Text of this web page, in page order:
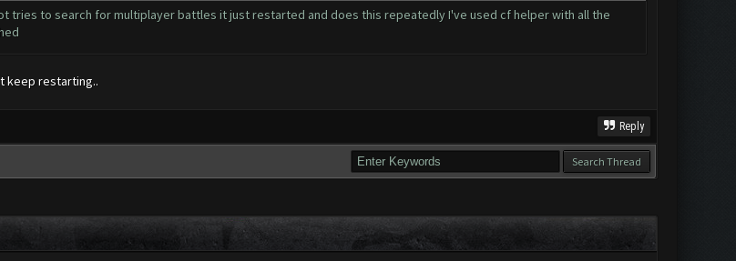
tries to search for multiplayer battles it just restarted and does this repeatedly I've used cf helper with all the
keep restarting..
Reply